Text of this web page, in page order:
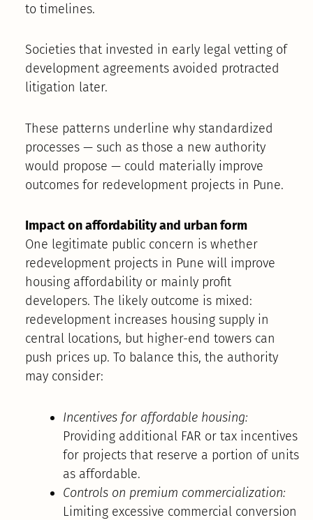
to timelines.
Societies that invested in early legal vetting of
development agreements avoided protracted
litigation later.
These patterns underline why standardized
processes — such as those a new authority
would propose — could materially improve
outcomes for redevelopment projects in Pune.
Impact on affordability and urban form
One legitimate public concern is whether
redevelopment projects in Pune will improve
housing affordability or mainly profit
developers. The likely outcome is mixed:
redevelopment increases housing supply in
central locations, but higher-end towers can
push prices up. To balance this, the authority
may consider:
Incentives for affordable housing:
Providing additional FAR or tax incentives
for projects that reserve a portion of units
as affordable.
Controls on premium commercialization:
Limiting excessive commercial conversion